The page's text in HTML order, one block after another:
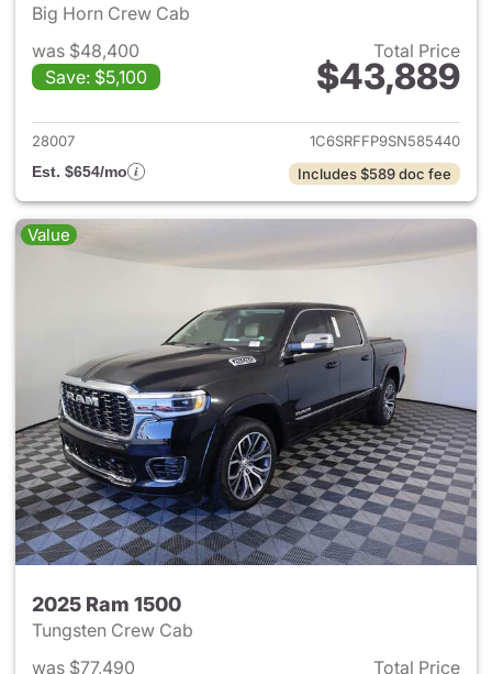
Big Horn Crew Cab
was $48,400
Save: $5,100
Total Price
$43,889
View details for 2025 Ram
28007
1C6SRFFP9SN585440
Est. $654/mo
Includes $589 doc fee
Value
2025 Ram 1500
Tungsten Crew Cab
was $77,490
Total Price